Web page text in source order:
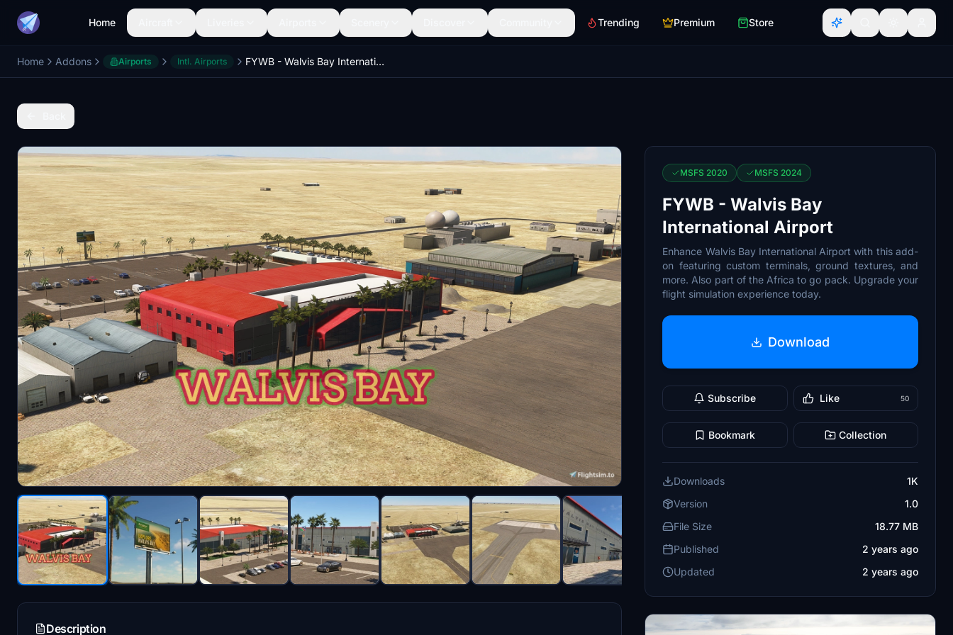
Home Trending Premium Store
Home Addons Airports Intl. Airports FYWB - Walvis Bay International Airport
Description
MSFS 2020 MSFS 2024
FYWB - Walvis Bay
International Airport
Enhance Walvis Bay International Airport with this add-
on featuring custom terminals, ground textures, and
more. Also part of the Africa to go pack. Upgrade your
flight simulation experience today.
Download
Subscribe Like 50
Bookmark Collection
Downloads
1K
Version
1.0
File Size
18.77 MB
Published
2 years ago
Updated
2 years ago